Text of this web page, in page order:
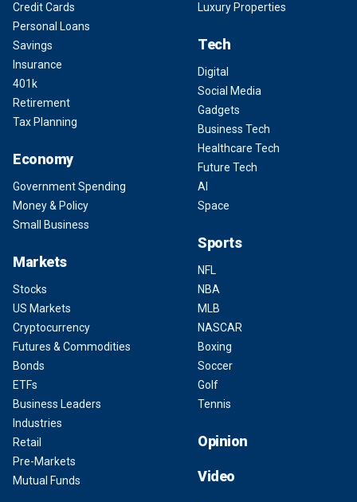
Credit Cards
Personal Loans
Savings
Insurance
401k
Retirement
Tax Planning
Economy
Government Spending
Money & Policy
Small Business
Markets
Stocks
US Markets
Cryptocurrency
Futures & Commodities
Bonds
ETFs
Business Leaders
Industries
Retail
Pre-Markets
Mutual Funds
Luxury Properties
Tech
Digital
Social Media
Gadgets
Business Tech
Healthcare Tech
Future Tech
AI
Space
Sports
NFL
NBA
MLB
NASCAR
Boxing
Soccer
Golf
Tennis
Opinion
Video